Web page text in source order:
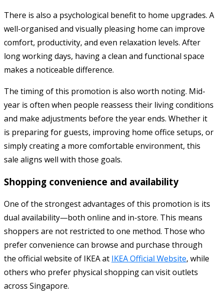
There is also a psychological benefit to home upgrades. A
well-organised and visually pleasing home can improve
comfort, productivity, and even relaxation levels. After
long working days, having a clean and functional space
makes a noticeable difference.
The timing of this promotion is also worth noting. Mid-
year is often when people reassess their living conditions
and make adjustments before the year ends. Whether it
is preparing for guests, improving home office setups, or
simply creating a more comfortable environment, this
sale aligns well with those goals.
Shopping convenience and availability
One of the strongest advantages of this promotion is its
dual availability—both online and in-store. This means
shoppers are not restricted to one method. Those who
prefer convenience can browse and purchase through
the official website of IKEAat IKEA Official Website, while
others who prefer physical shopping can visit outlets
across Singapore.